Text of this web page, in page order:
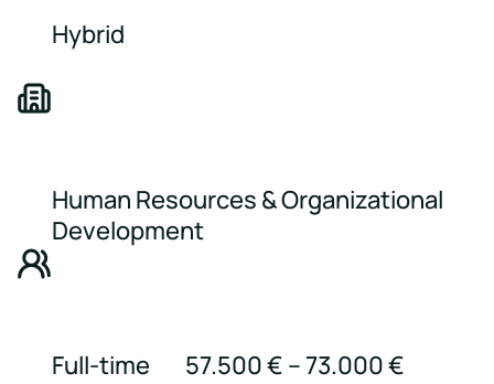
Hybrid
Human Resources & Organizational
Development
Full-time 57.500 € – 73.000 €